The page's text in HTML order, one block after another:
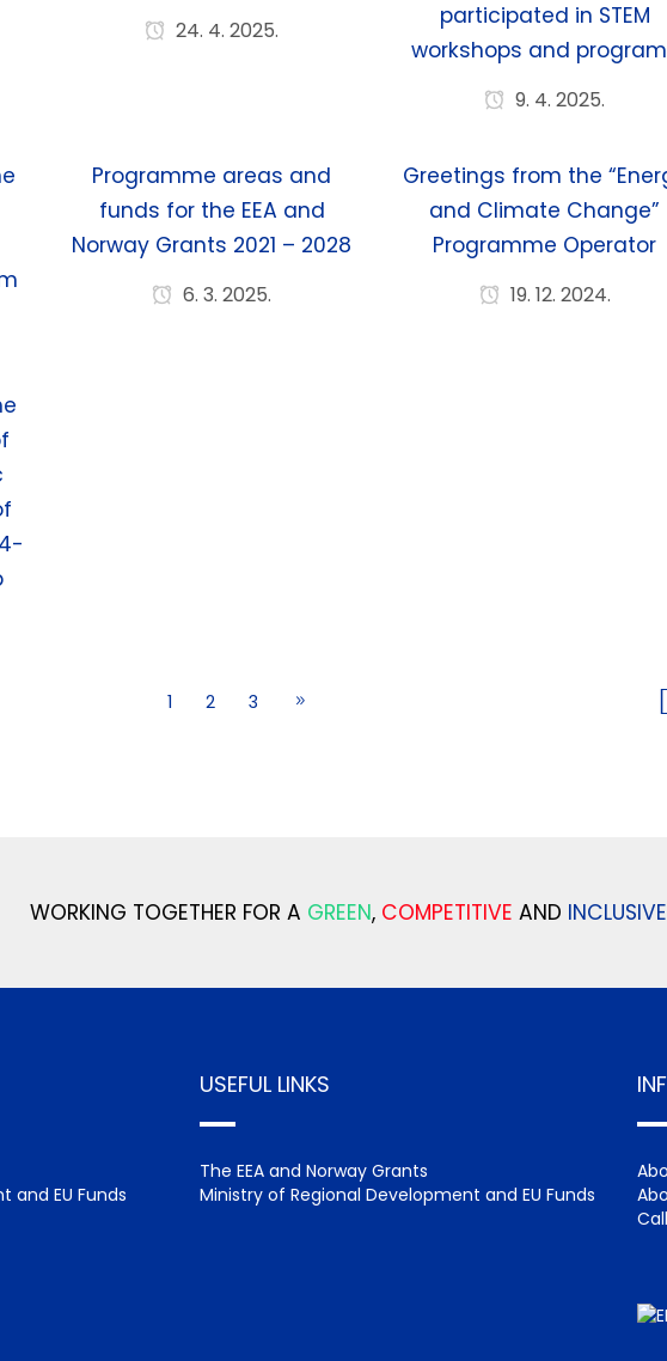
24. 4. 2025.
participated in STEM
workshops and
9. 4. 2025.
Programme areas and
funds for the EEA and
Norway Grants 2021 – 2028
6. 3. 2025.
Greetings from the
and Climate Change”
Programme Operator
19. 12. 2024.
1 2 3
WORKING TOGETHER FOR A GREEN, COMPETITIVE AND INCLUSIVE
and EU Funds
USEFUL LINKS
The EEA and Norway Grants
Ministry of Regional Development and EU Funds